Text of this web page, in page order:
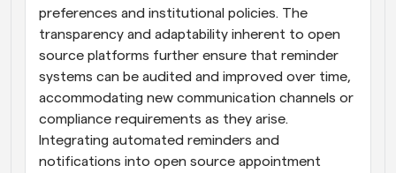
preferences and institutional policies. The
transparency and adaptability inherent to open
source platforms further ensure that reminder
systems can be audited and improved over time,
accommodating new communication channels or
compliance requirements as they arise.
Integrating automated reminders and
notifications into open source appointment